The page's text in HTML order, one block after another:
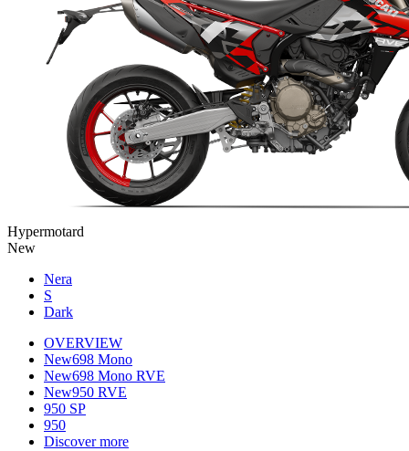
Hypermotard
New
Nera
S
Dark
OVERVIEW
New698 Mono
New698 Mono RVE
New950 RVE
950 SP
950
Discover more